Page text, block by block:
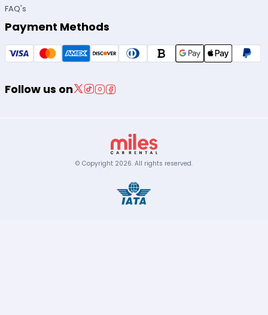
FAQ's
Payment Methods
Follow us on
© Copyright 2026. All rights reserved.